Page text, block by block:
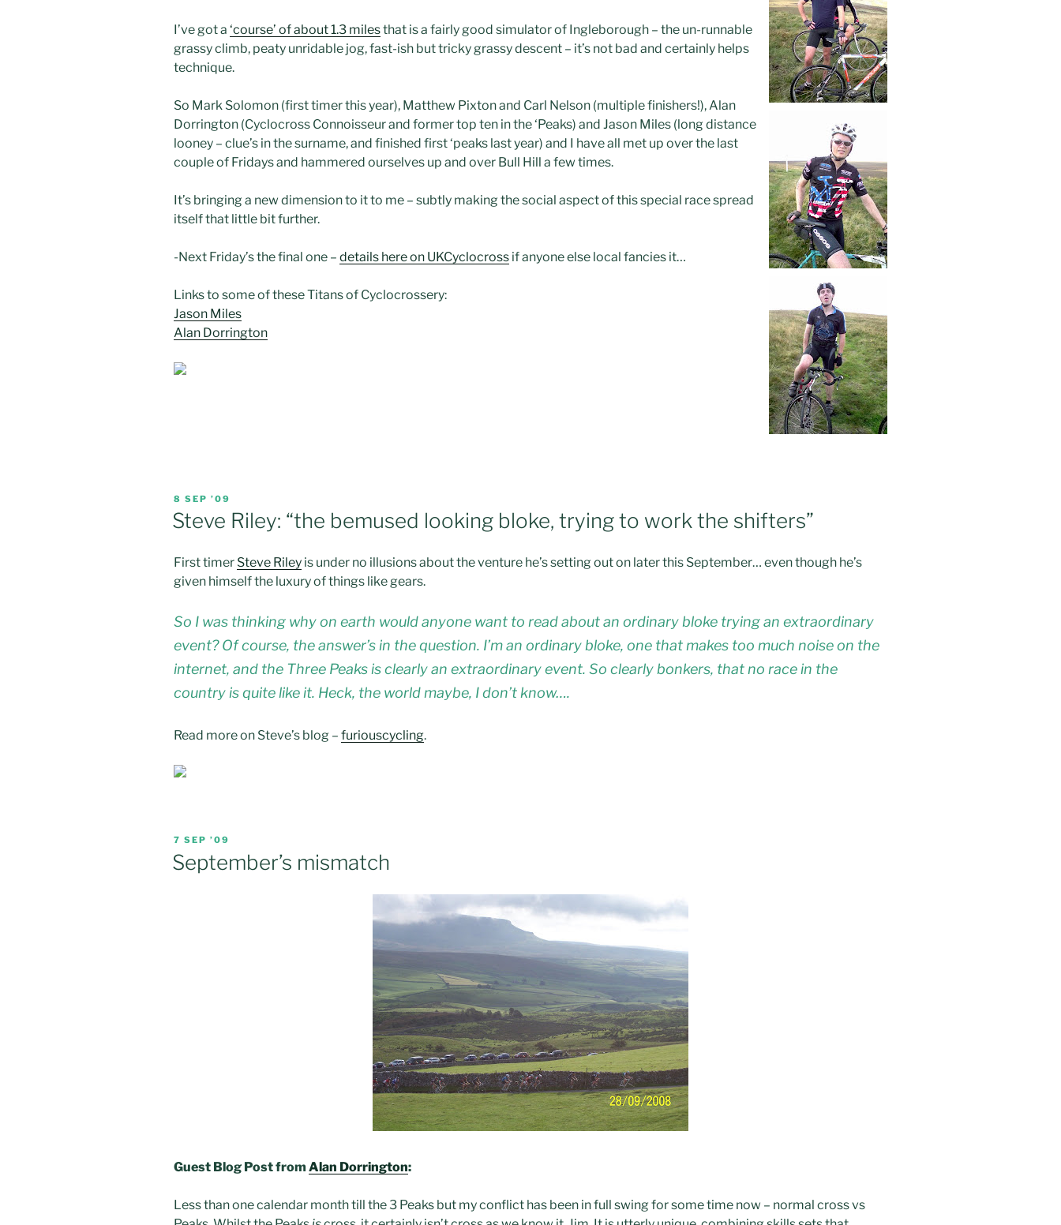
I’ve got a ‘course’ of about 1.3 milesthat is a fairly good simulator of Ingleborough – the un-runnable
grassy climb, peaty unridable jog, fast-ish but tricky grassy descent – it’s not bad and certainly helps
technique.
So Mark Solomon (first timer this year), Matthew Pixtonand Carl Nelson (multiple finishers!), Alan
Dorrington (Cyclocross Connoisseur and former top ten in the ‘Peaks) and Jason Miles (long distance
looney – clue’s in the surname, and finished first ‘peaks last year) and I have all met up over the last
couple of Fridays and hammered ourselves up and over Bull Hill a few times.
It’s bringing a new dimension to it to me – subtly making the social aspect of this special race spread
itself that little bit further.
-Next Friday’s the final one – details here on UKCyclocross if anyone else local fancies it…
Links to some of these Titans of Cyclocrossery:
Jason Miles
Alan Dorrington
POSTED
ON
8 SEP ’09
Steve Riley: “the bemused looking bloke, trying to work the shifters”
First timer Steve Riley is under no illusions about the venture he’s setting out on later this September… even though he’s
given himself the luxury of things like gears.
So I was thinking why on earth would anyone want to read about an ordinary bloke trying an extraordinary
event? Of course, the answer’s in the question. I’m an ordinary bloke, one that makes too much noise on the
internet, and the Three Peaks is clearly an extraordinary event. So clearly bonkers, that no race in the
country is quite like it. Heck, the world maybe, I don’t know….
Read more on Steve’s blog – furiouscycling.
POSTED
7 SEP ’09
September’s mismatch
Guest Blog Post from Alan Dorrington:
Less than one calendar month till the 3 Peaks but my conflict has been in full swing for some time now – normal cross vs